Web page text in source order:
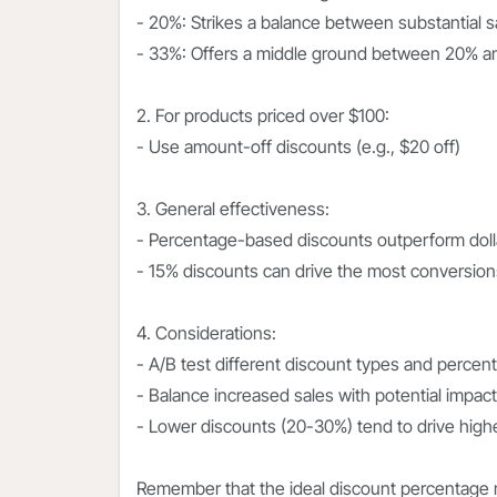
- 20%: Strikes a balance between substantial
- 33%: Offers a middle ground between 20%
2. For products priced over $100:
- Use amount-off discounts (e.g., $20 off)
3. General effectiveness:
- Percentage-based discounts outperform
- 15% discounts can drive the most
4. Considerations:
- A/B test different discount types and
- Balance increased sales with potential
- Lower discounts (20-30%) tend to drive
Remember that the ideal discount